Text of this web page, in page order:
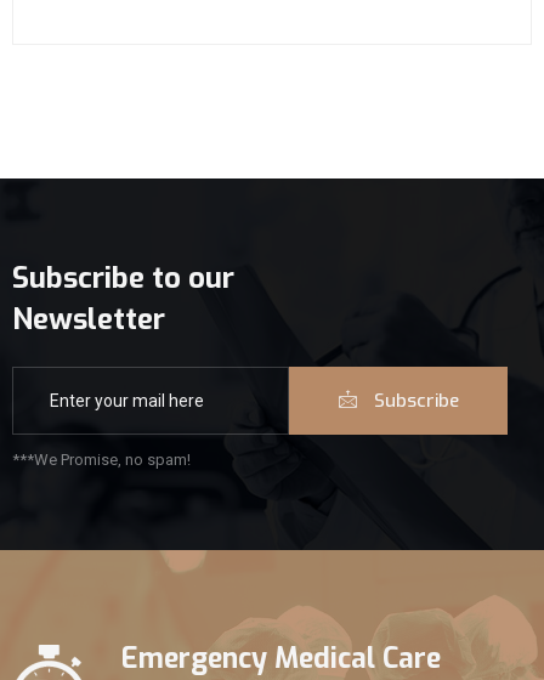
Subscribe to our
Newsletter
Subscribe
***We Promise, no spam!
Emergency Medical Care